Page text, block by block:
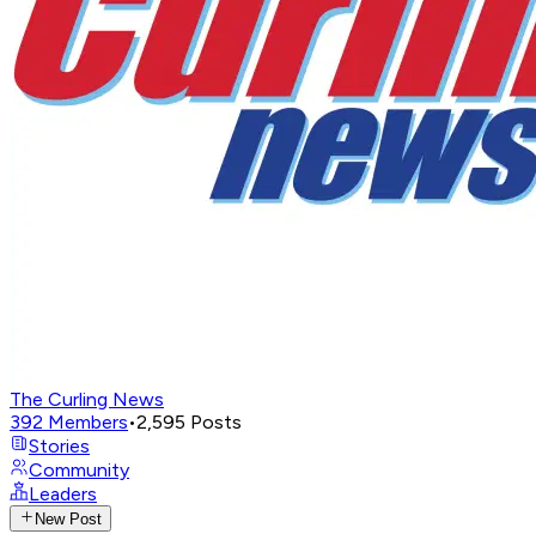
The Curling News
392 Members•2,595 Posts
Stories
Community
Leaders
New Post